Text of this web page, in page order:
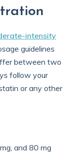
intensity
guidelines
between two
follow your
or any other
and 80 mg